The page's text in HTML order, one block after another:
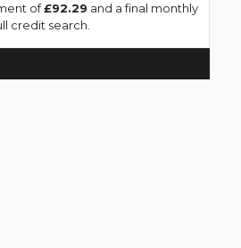
of£92.29 and a final monthly
credit search.